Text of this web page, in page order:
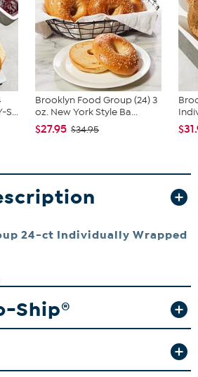
S...
Brooklyn Food Group (24) 3
oz. New York Style Ba...
$27.95 $34.95
24-ct Individually Wrapped
offer a delicious high-quality product for
NY-style blueberry bagels
Ship®